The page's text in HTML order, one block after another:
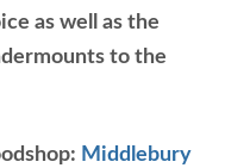
as well as the
to the
Middlebury